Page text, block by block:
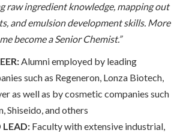
raw ingredient knowledge, mapping out
and emulsion development skills. More
become a Senior Chemist.”
Alumni employed by leading
such as Regeneron, Lonza Biotech,
as well as by cosmetic companies such
Shiseido, and others
LEAD:Faculty with extensive industrial,